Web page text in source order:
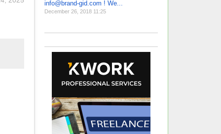
info@brand-gid.com ! We...
December 26, 2018 11:25